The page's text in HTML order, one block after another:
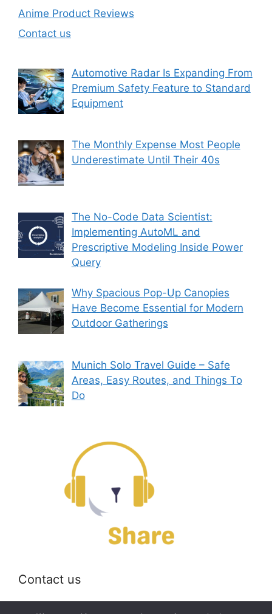
Anime Product Reviews
Contact us
Automotive Radar Is Expanding From
Premium Safety Feature to Standard
Equipment
The Monthly Expense Most People
Underestimate Until Their 40s
The No-Code Data Scientist:
Implementing AutoML and
Prescriptive Modeling Inside Power
Query
Why Spacious Pop-Up Canopies
Have Become Essential for Modern
Outdoor Gatherings
Munich Solo Travel Guide – Safe
Areas, Easy Routes, and Things To
Do
Contact us